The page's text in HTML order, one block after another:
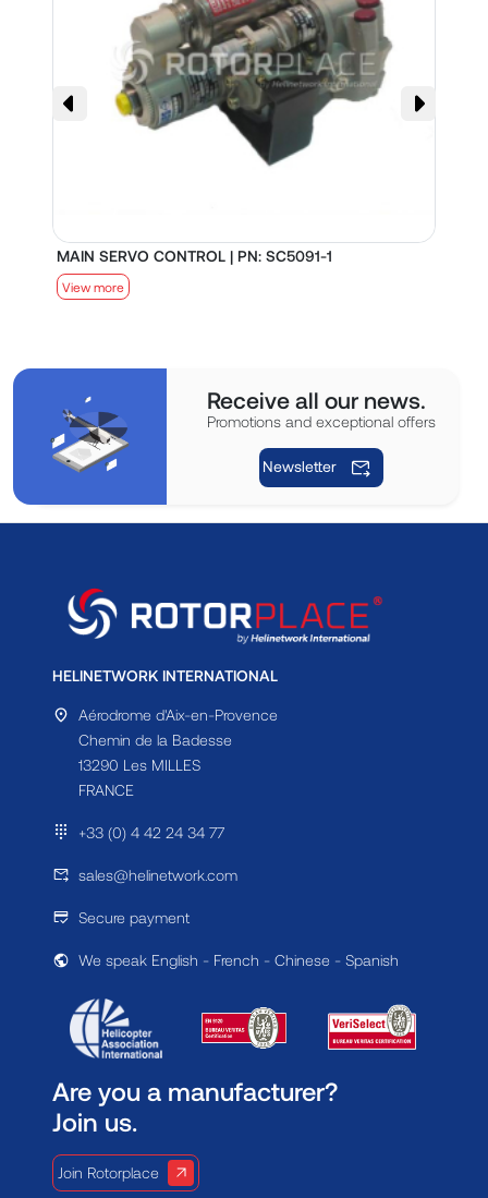
MAIN SERVO CONTROL | PN: SC5091-1
View more
Receive all our news.
Promotions and exceptional offers
Newsletter
HELINETWORK INTERNATIONAL
Aérodrome d'Aix-en-Provence
Chemin de la Badesse
13290 Les MILLES
FRANCE
+33 (0) 4 42 24 34 77
sales@helinetwork.com
Secure payment
We speak English - French - Chinese - Spanish
Are you a manufacturer?
Join us.
Join Rotorplace